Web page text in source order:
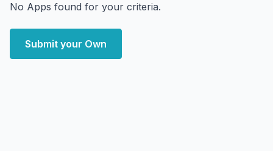
No Apps found for your criteria.
Submit your Own